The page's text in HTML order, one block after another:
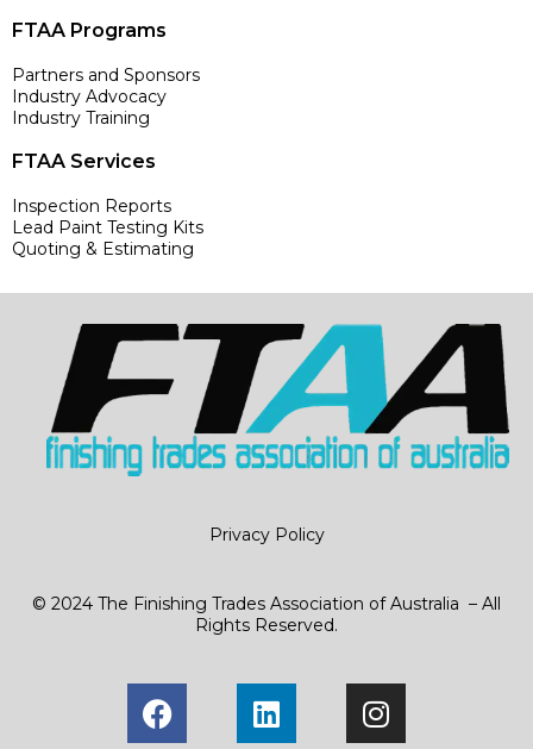
FTAA Programs
Partners and Sponsors
Industry Advocacy
Industry Training
FTAA Services
Inspection Reports
Lead Paint Testing Kits
Quoting & Estimating
Privacy Policy
© 2024 The Finishing Trades Association of Australia – All
Rights Reserved.